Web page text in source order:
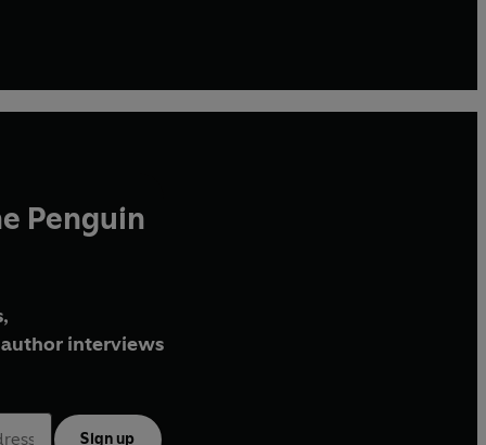
Penguin
interviews
Sign up